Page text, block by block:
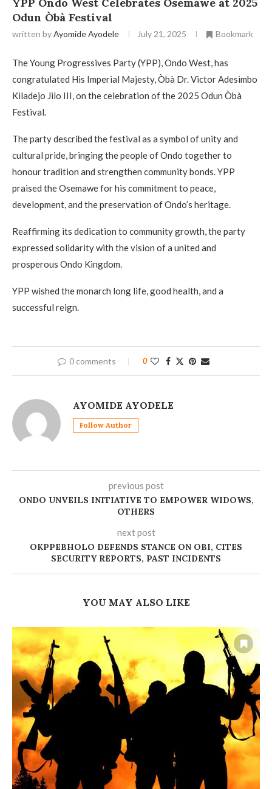
Odun Òbà Festival
written byAyomide Ayodele July 21, 2025 Bookmark
The Young Progressives Party (YPP), Ondo West, has
congratulated His Imperial Majesty, Òbà Dr. Victor Adesimbo
Kiladejo Jilo III, on the celebration of the 2025 Odun Òbà
Festival.
The party described the festival as a symbol of unity and
cultural pride, bringing the people of Ondo together to
honour tradition and strengthen community bonds. YPP
praised the Osemawe for his commitment to peace,
development, and the preservation of Ondo’s heritage.
Reaffirming its dedication to community growth, the party
expressed solidarity with the vision of a united and
prosperous Ondo Kingdom.
YPP wished the monarch long life, good health, and a
successful reign.
0 comments 0
AYOMIDE AYODELE
Follow Author
previous post
ONDO UNVEILS INITIATIVE TO EMPOWER WIDOWS,
OTHERS
next post
OKPPEBHOLO DEFENDS STANCE ON OBI, CITES
SECURITY REPORTS, PAST INCIDENTS
YOU MAY ALSO LIKE